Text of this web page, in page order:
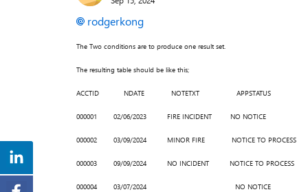
rodgerkong
The Two conditions are to produce one result set.
The resulting table should be like this;
ACCTID NDATE NOTETXT APPSTATUS
000001 02/06/2023 FIRE INCIDENT NO NOTICE
000002 03/09/2024 MINOR FIRE NOTICE TO PROCESS
000003 09/09/2024 NO INCIDENT NOTICE TO PROCESS
000004 03/07/2024 NO NOTICE